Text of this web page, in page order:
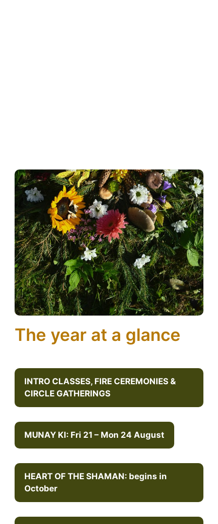
The year at a glance
INTRO CLASSES, FIRE CEREMONIES &
CIRCLE GATHERINGS
MUNAY KI: Fri 21 – Mon 24 August
HEART OF THE SHAMAN: begins in
October